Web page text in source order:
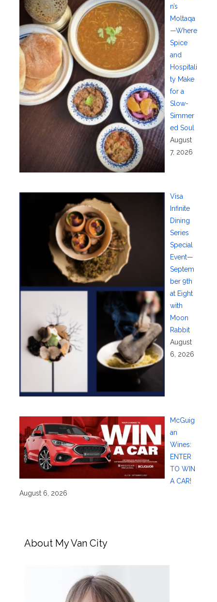
n’s
Moltaqa
—Where
Spice
and
Hospitali
ty Make
for a
Slow-
Simmer
ed Soul
August
7, 2026
Visa
Infinite
Dining
Series
Special
Event—
Septem
ber 9th
at Eight
with
Moon
Rabbit
August
6, 2026
McGuig
an
Wines:
ENTER
TO WIN
A CAR!
August 6, 2026
About My Van City